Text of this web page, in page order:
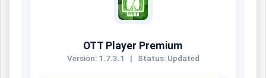
OTT Player Premium
Version: 1.7.3.1 | Status: Updated